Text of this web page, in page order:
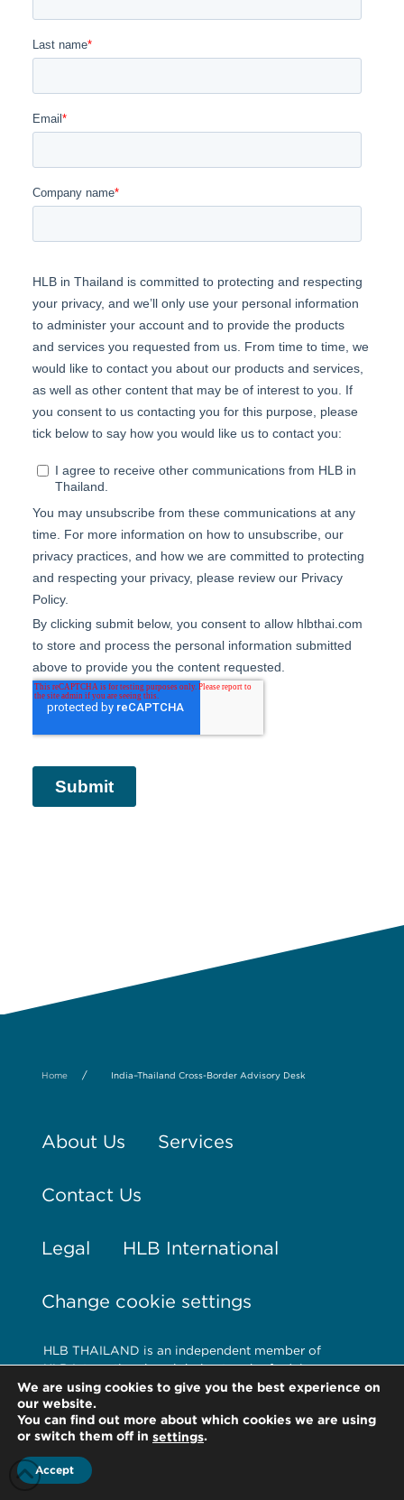
Home / India–Thailand Cross-Border Advisory Desk
About Us Services
Contact Us
Legal HLB International
Change cookie settings
HLB THAILAND is an independent member of
HLB International, a global network of advisory
and accounting firms. HLB refers to the HLB
International network and/or one or more of its
member firms. For more information on HLB
International and its legal structure, please visit
www.hlb.global/legal
We are using cookies to give you the best experience on
our website.
You can find out more about which cookies we are using
or switch them off in settings.
Accept